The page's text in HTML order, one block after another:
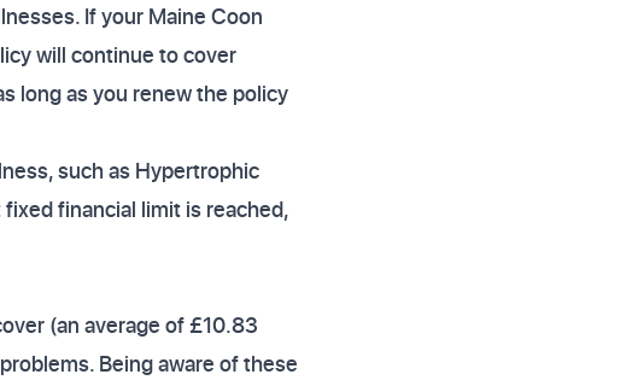
If your Maine Coon
will continue to cover
long as you renew the policy
such as Hypertrophic
financial limit is reached,
(an average of £10.83
Being aware of these